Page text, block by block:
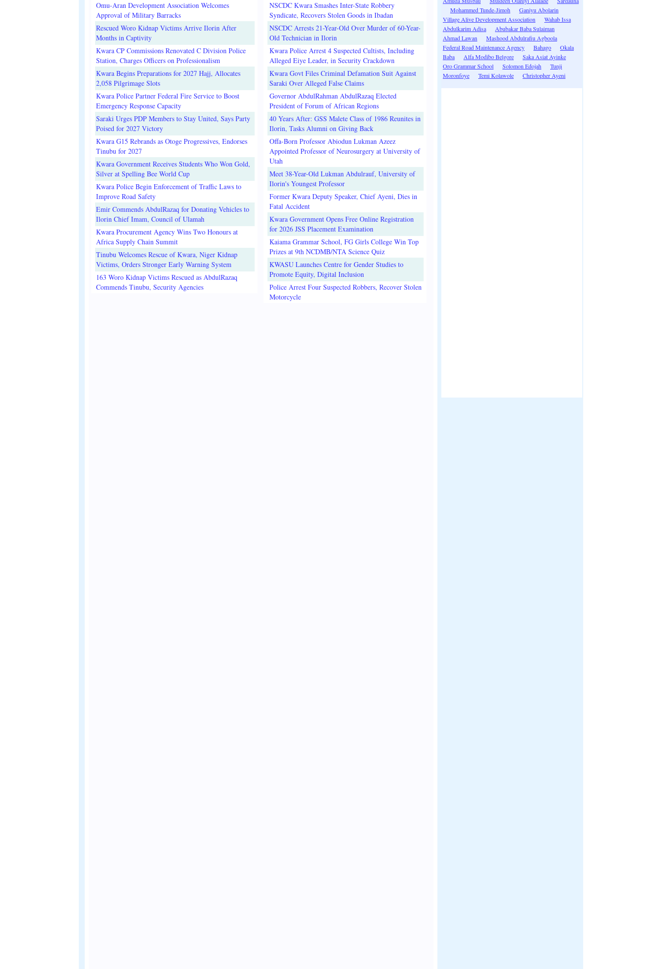
Omu-Aran Development Association Welcomes
Approval of Military Barracks
Rescued Woro Kidnap Victims Arrive Ilorin After
Months in Captivity
Kwara CP Commissions Renovated C Division Police
Station, Charges Officers on Professionalism
Kwara Begins Preparations for 2027 Hajj, Allocates
2,058 Pilgrimage Slots
Kwara Police Partner Federal Fire Service to Boost
Emergency Response Capacity
Saraki Urges PDP Members to Stay United, Says Party
Poised for 2027 Victory
Kwara G15 Rebrands as Otoge Progressives, Endorses
Tinubu for 2027
Kwara Government Receives Students Who Won Gold,
Silver at Spelling Bee World Cup
Kwara Police Begin Enforcement of Traffic Laws to
Improve Road Safety
Emir Commends AbdulRazaq for Donating Vehicles to
Ilorin Chief Imam, Council of Ulamah
Kwara Procurement Agency Wins Two Honours at
Africa Supply Chain Summit
Tinubu Welcomes Rescue of Kwara, Niger Kidnap
Victims, Orders Stronger Early Warning System
163 Woro Kidnap Victims Rescued as AbdulRazaq
Commends Tinubu, Security Agencies
NSCDC Kwara Smashes Inter-State Robbery
Syndicate, Recovers Stolen Goods in Ibadan
NSCDC Arrests 21-Year-Old Over Murder of 60-Year-
Old Technician in Ilorin
Kwara Police Arrest 4 Suspected Cultists, Including
Alleged Eiye Leader, in Security Crackdown
Kwara Govt Files Criminal Defamation Suit Against
Saraki Over Alleged False Claims
Governor AbdulRahman AbdulRazaq Elected
President of Forum of African Regions
40 Years After: GSS Malete Class of 1986 Reunites in
Ilorin, Tasks Alumni on Giving Back
Offa-Born Professor Abiodun Lukman Azeez
Appointed Professor of Neurosurgery at University of
Utah
Meet 38-Year-Old Lukman Abdulrauf, University of
Ilorin's Youngest Professor
Former Kwara Deputy Speaker, Chief Ayeni, Dies in
Fatal Accident
Kwara Government Opens Free Online Registration
for 2026 JSS Placement Examination
Kaiama Grammar School, FG Girls College Win Top
Prizes at 9th NCDMB/NTA Science Quiz
KWASU Launches Centre for Gender Studies to
Promote Equity, Digital Inclusion
Police Arrest Four Suspected Robbers, Recover Stolen
Motorcycle
Mohammed Tunde-Jimoh
Ganiyu Abolarin
Village Alive Development Association
Wahab Issa
Abdulkarim Adisa
Abubakar Baba Sulaiman
Ahmad Lawan
Mashood Abdulrafiu Agboola
Federal Road Maintenance Agency
Bahago
Okala
Baba
Alfa Modibo Belgore
Saka Asiat Ayinke
Oro Grammar School
Solomon Edojah
Tunji
Moronfoye
Temi Kolawole Christopher Ayeni